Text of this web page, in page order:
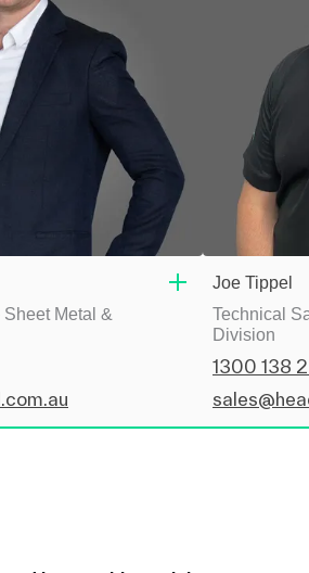
Metal &
Joe Tippel
Technical
Division
1300 138